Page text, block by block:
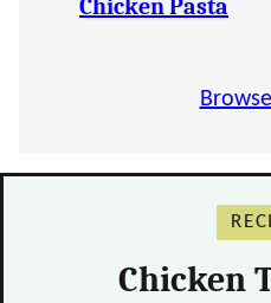
Chicken Pasta
Chicken